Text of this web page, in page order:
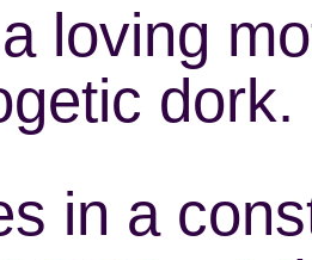
loving
dork.
in a